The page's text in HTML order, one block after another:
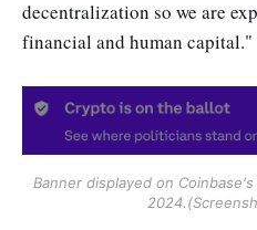
decentralization so we are
financial and human capital."
Banner displayed on